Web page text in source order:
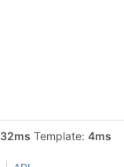
32ms Template: 4ms